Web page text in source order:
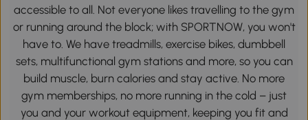
accessible to all. Not everyone likes travelling to the gym
or running around the block; with SPORTNOW, you won't
have to. We have treadmills, exercise bikes, dumbbell
sets, multifunctional gym stations and more, so you can
build muscle, burn calories and stay active. No more
gym memberships, no more running in the cold – just
you and your workout equipment, keeping you fit and